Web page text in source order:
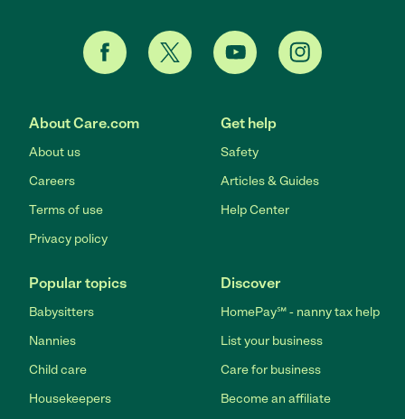
About Care.com
About us
Careers
Terms of use
Privacy policy
Get help
Safety
Articles & Guides
Help Center
Popular topics
Babysitters
Nannies
Child care
Housekeepers
Discover
HomePay℠ - nanny tax help
List your business
Care for business
Become an affiliate